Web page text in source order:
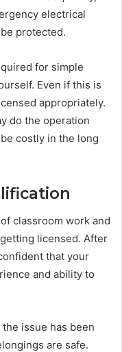
electrical
protected.
for simple
Even if this is
appropriately.
do the operation
costly in the long
classroom work and
licensed. After
that your
and ability to
issue has been
are safe.